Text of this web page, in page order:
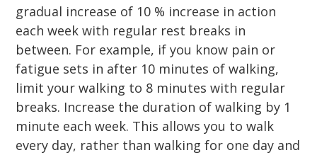
gradual increase of 10 % increase in action
each week with regular rest breaks in
between. For example, if you know pain or
fatigue sets in after 10 minutes of walking,
limit your walking to 8 minutes with regular
breaks. Increase the duration of walking by 1
minute each week. This allows you to walk
every day, rather than walking for one day and